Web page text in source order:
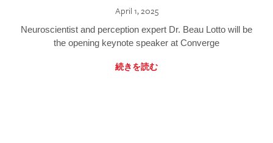
April 1, 2025
Neuroscientist and perception expert Dr. Beau Lotto will be
the opening keynote speaker at Converge
続きを読む